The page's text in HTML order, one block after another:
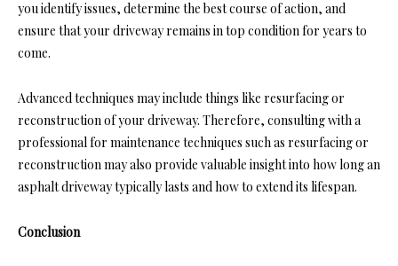
you identify issues, determine the best course of action, and
ensure that your driveway remains in top condition for years to
come.
Advanced techniques may include things like resurfacing or
reconstruction of your driveway. Therefore, consulting with a
professional for maintenance techniques such as resurfacing or
reconstruction may also provide valuable insight into how long an
asphalt driveway typically lasts and how to extend its lifespan.
Conclusion